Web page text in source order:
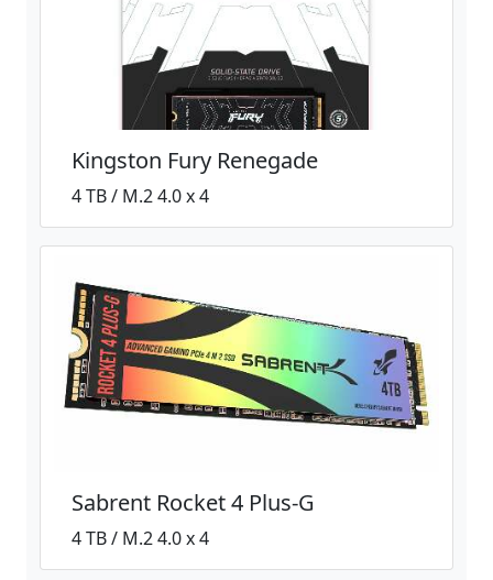
Kingston Fury Renegade
4 TB / M.2 4.0 x 4
Sabrent Rocket 4 Plus-G
4 TB / M.2 4.0 x 4